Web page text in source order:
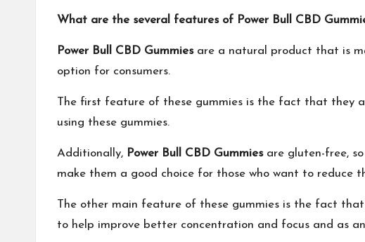
What are the several features of Power Bull CBD
Power Bull CBD Gummiesare a natural product that is
option for consumers.
The first feature of these gummies is the fact that they
using these gummies.
Additionally, Power Bull CBD Gummiesare gluten-free,
make them a good choice for those who want to reduce
The other main feature of these gummies is the fact
to help improve better concentration and focus and as